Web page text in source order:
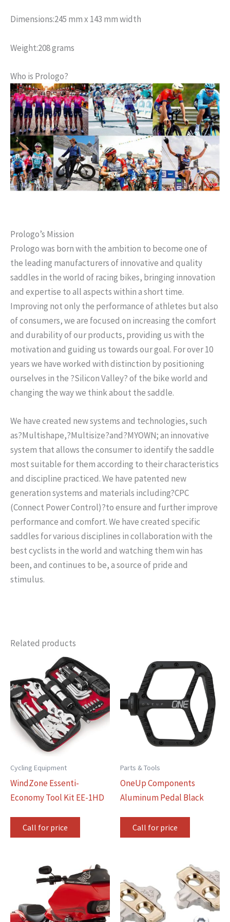
Dimensions:245 mm x 143 mm width
Weight:208 grams
Who is Prologo?
Prologo’s Mission
Prologo was born with the ambition to become one of
the leading manufacturers of innovative and quality
saddles in the world of racing bikes, bringing innovation
and expertise to all aspects within a short time.
Improving not only the performance of athletes but also
of consumers, we are focused on increasing the comfort
and durability of our products, providing us with the
motivation and guiding us towards our goal. For over 10
years we have worked with distinction by positioning
ourselves in the ?Silicon Valley? of the bike world and
changing the way we think about the saddle.
We have created new systems and technologies, such
as?Multishape,?Multisize?and?MYOWN; an innovative
system that allows the consumer to identify the saddle
most suitable for them according to their characteristics
and discipline practiced. We have patented new
generation systems and materials including?CPC
(Connect Power Control)?to ensure and further improve
performance and comfort. We have created specific
saddles for various disciplines in collaboration with the
best cyclists in the world and watching them win has
been, and continues to be, a source of pride and
stimulus.
Related products
Cycling Equipment
WindZone Essenti-
Economy Tool Kit EE-1HD
Call for price
Parts & Tools
OneUp Components
Aluminum Pedal Black
Call for price